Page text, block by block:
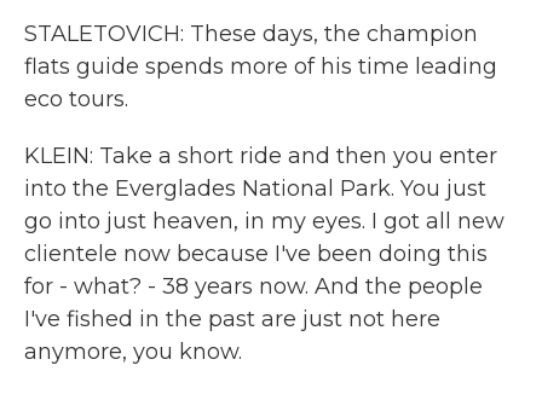
STALETOVICH: These days, the champion
flats guide spends more of his time leading
eco tours.
KLEIN: Take a short ride and then you enter
into the Everglades National Park. You just
go into just heaven, in my eyes. I got all new
clientele now because I've been doing this
for - what? - 38 years now. And the people
I've fished in the past are just not here
anymore, you know.